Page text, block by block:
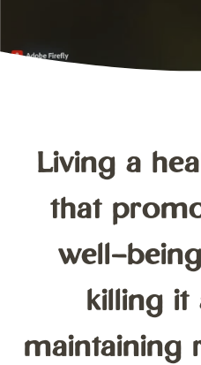
Living a
that
well-
killing it
maintaining